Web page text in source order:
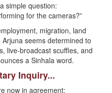
simple question:
for the cameras?”
migration, land
seems determined to
live-broadcast scuffles, and
a Sinhala word.
Inquiry...
now in agreement: